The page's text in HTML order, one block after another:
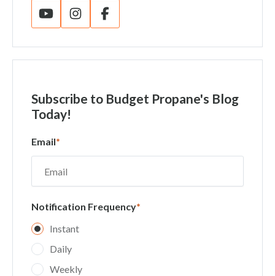
Subscribe to Budget Propane's Blog
Today!
Email*
Notification Frequency*
Instant
Daily
Weekly